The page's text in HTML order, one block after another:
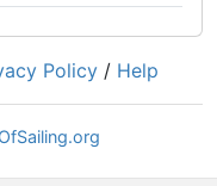
Policy / Help